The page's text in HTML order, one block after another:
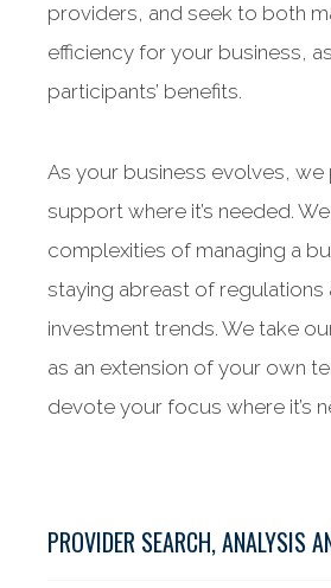
providers, and seek to both
efficiency for your business,
participants’ benefits.
As your business evolves,
support where it’s needed.
complexities of managing a
staying abreast of regulations
investment trends. We take
as an extension of your own
devote your focus where it’s
PROVIDER SEARCH, ANALYSIS